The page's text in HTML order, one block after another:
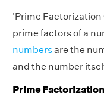
'Prime Factorization
prime factors of a
numbersare the
and the number
Prime